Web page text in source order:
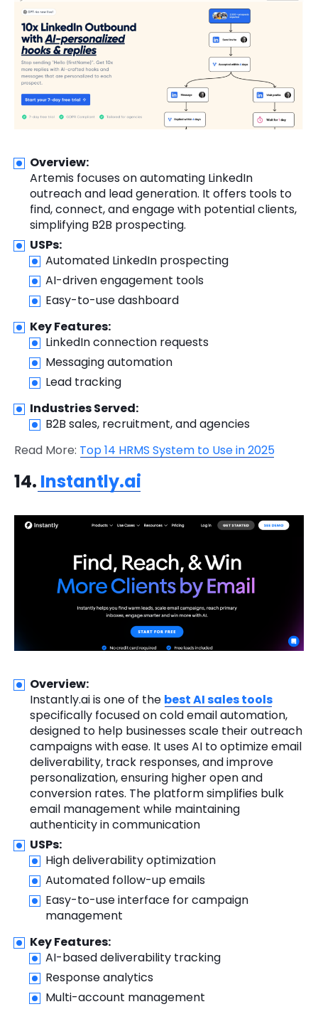
Overview:
Artemis focuses on automating LinkedIn
outreach and lead generation. It offers tools to
find, connect, and engage with potential clients,
simplifying B2B prospecting.
USPs:
Automated LinkedIn prospecting
AI-driven engagement tools
Easy-to-use dashboard
Key Features:
LinkedIn connection requests
Messaging automation
Lead tracking
Industries Served:
B2B sales, recruitment, and agencies
Read More: Top 14 HRMS System to Use in 2025
14. Instantly.ai
Overview:
Instantly.ai is one of the best AI sales tools
specifically focused on cold email automation,
designed to help businesses scale their outreach
campaigns with ease. It uses AI to optimize email
deliverability, track responses, and improve
personalization, ensuring higher open and
conversion rates. The platform simplifies bulk
email management while maintaining
authenticity in communication
USPs:
High deliverability optimization
Automated follow-up emails
Easy-to-use interface for campaign
management
Key Features:
AI-based deliverability tracking
Response analytics
Multi-account management